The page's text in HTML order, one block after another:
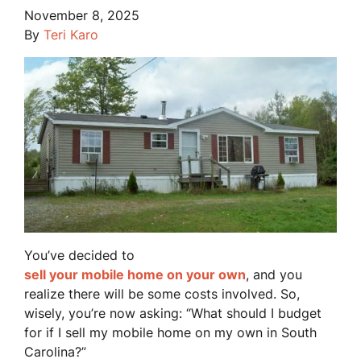
November 8, 2025
By Teri Karo
You’ve decided to
sell your mobile home on your own, and you
realize there will be some costs involved. So,
wisely, you’re now asking: “What should I budget
for if I sell my mobile home on my own in South
Carolina?”